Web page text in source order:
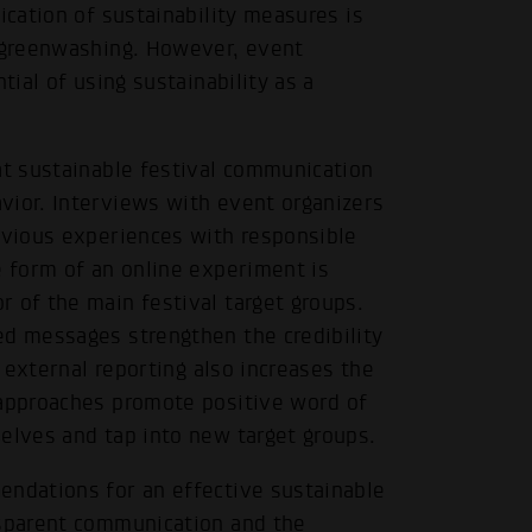
of sustainability measures is
However, event
of using sustainability as a
sustainable festival communication
Interviews with event organizers
experiences with responsible
form of an online experiment is
of the main festival target groups.
messages strengthen the credibility
reporting also increases the
promote positive word of
and tap into new target groups.
for an effective sustainable
communication and the